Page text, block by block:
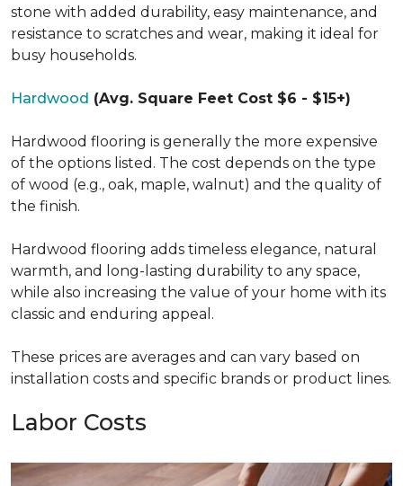
stone with added durability, easy maintenance, and
resistance to scratches and wear, making it ideal for
busy households.
Hardwood (Avg. Square Feet Cost $6 - $15+)
Hardwood flooring is generally the more expensive
of the options listed. The cost depends on the type
of wood (e.g., oak, maple, walnut) and the quality of
the finish.
Hardwood flooring adds timeless elegance, natural
warmth, and long-lasting durability to any space,
while also increasing the value of your home with its
classic and enduring appeal.
These prices are averages and can vary based on
installation costs and specific brands or product lines.
Labor Costs